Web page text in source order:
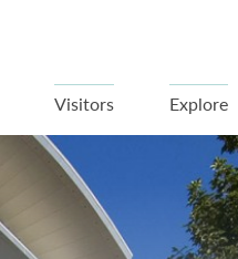
Visitors Explore